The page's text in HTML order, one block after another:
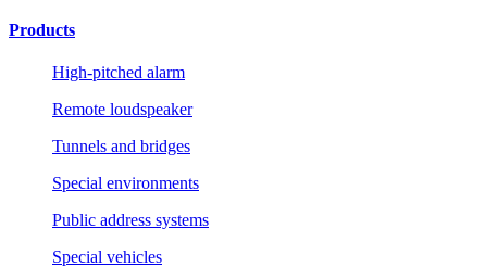
Products
High-pitched alarm
Remote loudspeaker
Tunnels and bridges
Special environments
Public address systems
Special vehicles